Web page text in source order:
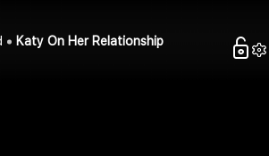
Katy On Her Relationship